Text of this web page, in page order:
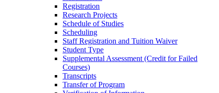
Registration
Research Projects
Schedule of Studies
Scheduling
Staff Registration and Tuition Waiver
Student Type
Supplemental Assessment (Credit for Failed
Courses)
Transcripts
Transfer of Program